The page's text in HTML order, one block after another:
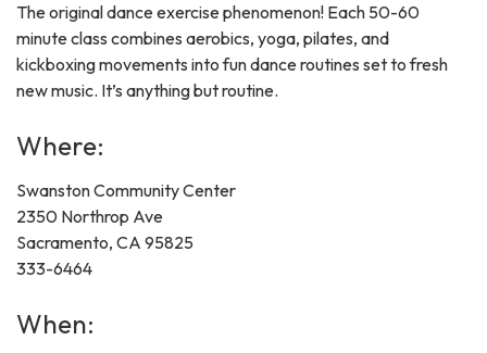
The original dance exercise phenomenon! Each 50-60
minute class combines aerobics, yoga, pilates, and
kickboxing movements into fun dance routines set to fresh
new music. It’s anything but routine.
Where:
Swanston Community Center
2350 Northrop Ave
Sacramento, CA 95825
333-6464
When: